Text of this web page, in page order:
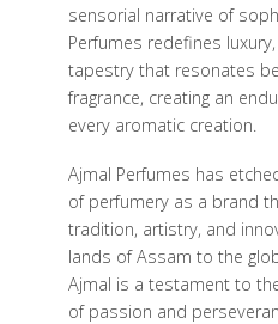
sensorial narrative of
Perfumes redefines
tapestry that resonates
fragrance, creating an
every aromatic creation.
Ajmal Perfumes has
of perfumery as a brand
tradition, artistry, and
lands of Assam to the
Ajmal is a testament to
of passion and